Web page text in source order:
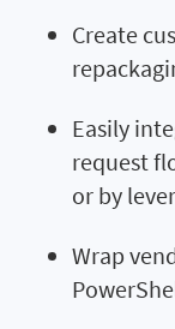
Create
Easily
request
or by
Wrap